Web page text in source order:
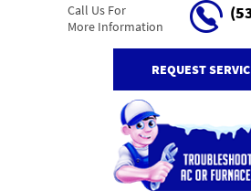
Call Us For
More Information
REQUEST